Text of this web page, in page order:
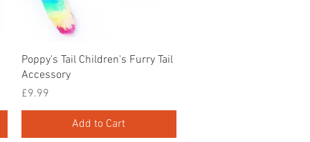
Quick View
Poppy's Tail Children's Furry Tail
Accessory
Price
£9.99
Add to Cart